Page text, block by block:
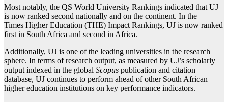
Most notably, the QS World University Rankings indicated that UJ
is now ranked second nationally and on the continent. In the
Times Higher Education (THE) Impact Rankings, UJ is now ranked
first in South Africa and second in Africa.
Additionally, UJ is one of the leading universities in the research
sphere. In terms of research output, as measured by UJ’s scholarly
output indexed in the global Scopus publication and citation
database, UJ continues to perform ahead of other South African
higher education institutions on key performance indicators.